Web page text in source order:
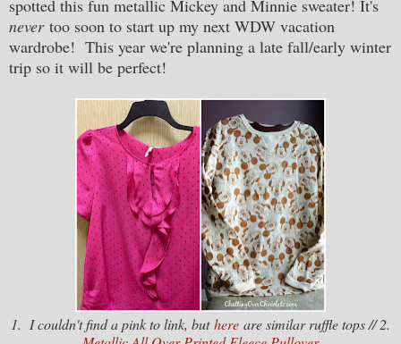
spotted this fun metallic Mickey and Minnie sweater! It's
nevertoo soon to start up my next WDW vacation
wardrobe! This year we're planning a late fall/early winter
trip so it will be perfect!
1. I couldn't find a pink to link, buthere are similar ruffle tops // 2.